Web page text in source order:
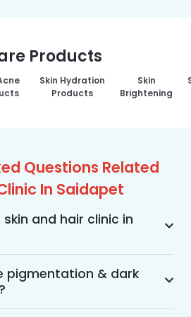
Products
Skin Hydration
Products
Skin
Brightening
Questions Related
In Saidapet
and hair clinic in
is the best skin and hair
a wide range of skin
using advanced
treatment plans, and
pigmentation & dark
spot treatments are